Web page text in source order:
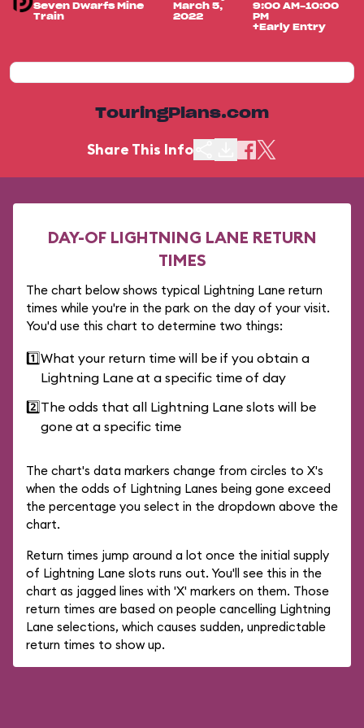
Seven Dwarfs Mine
Train
March 5,
2022
9:00 AM-10:00
PM
+Early Entry
TouringPlans.com
Share This Info
DAY-OF LIGHTNING LANE RETURN
TIMES
The chart below shows typical Lightning Lane return
times while you're in the park on the day of your visit.
You'd use this chart to determine two things:
1️⃣What your return time will be if you obtain a
Lightning Lane at a specific time of day
2️⃣The odds that all Lightning Lane slots will be
gone at a specific time
The chart's data markers change from circles to X's
when the odds of Lightning Lanes being gone exceed
the percentage you select in the dropdown above the
chart.
Return times jump around a lot once the initial supply
of Lightning Lane slots runs out. You'll see this in the
chart as jagged lines with 'X' markers on them. Those
return times are based on people cancelling Lightning
Lane selections, which causes sudden, unpredictable
return times to show up.